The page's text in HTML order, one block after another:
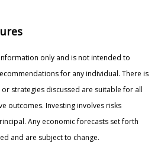
only and is not intended to
for any individual. There is
strategies discussed are suitable for all
outcomes. Investing involves risks
Any economic forecasts set forth
and are subject to change.